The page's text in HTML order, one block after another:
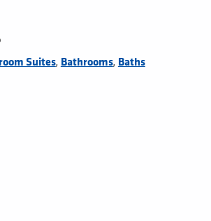
Suites, Bathrooms, Baths